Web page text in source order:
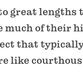
great lengths
much of their
that
like